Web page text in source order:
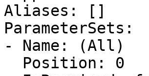
Aliases: []
ParameterSets:
- Name: (All)